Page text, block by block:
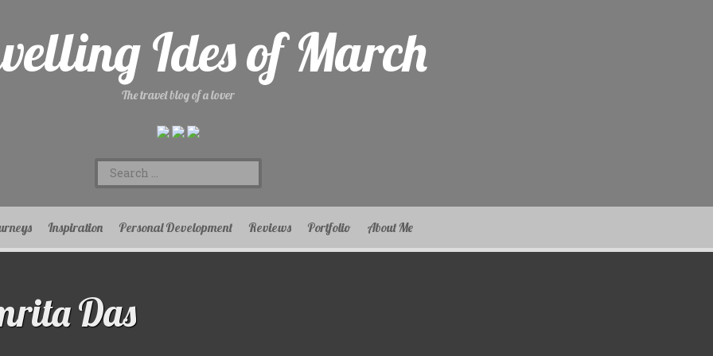
Ides of March
The travel blog of a lover
Search
for:
Inspiration Personal Development Reviews Portfolio About Me
Das